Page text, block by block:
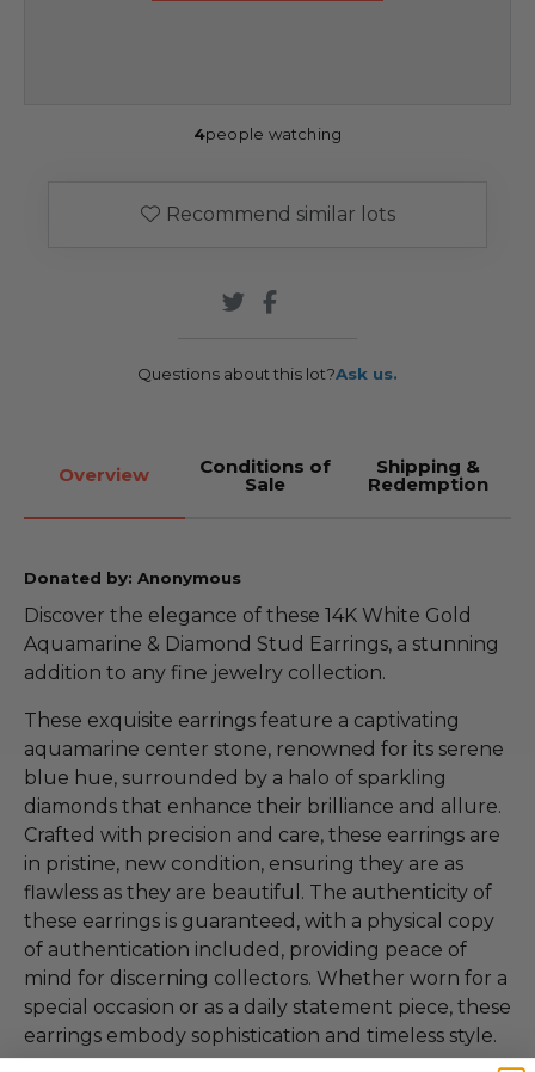
4people watching
Recommend similar lots
Questions about this lot?Ask us.
Overview Conditions of
Sale
Shipping &
Redemption
Donated by: Anonymous
Discover the elegance of these 14K White Gold
Aquamarine & Diamond Stud Earrings, a stunning
addition to any fine jewelry collection.
These exquisite earrings feature a captivating
aquamarine center stone, renowned for its serene
blue hue, surrounded by a halo of sparkling
diamonds that enhance their brilliance and allure.
Crafted with precision and care, these earrings are
in pristine, new condition, ensuring they are as
flawless as they are beautiful. The authenticity of
these earrings is guaranteed, with a physical copy
of authentication included, providing peace of
mind for discerning collectors. Whether worn for a
special occasion or as a daily statement piece, these
earrings embody sophistication and timeless style.